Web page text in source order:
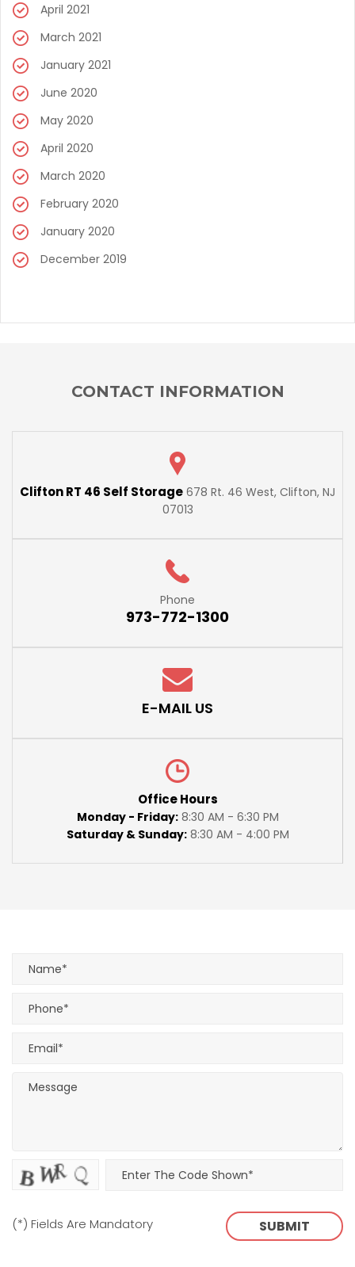
April 2021
March 2021
January 2021
June 2020
May 2020
April 2020
March 2020
February 2020
January 2020
December 2019
CONTACT INFORMATION
Clifton RT 46 Self Storage 678 Rt. 46 West, Clifton, NJ
07013
Phone
973-772-1300
E-MAIL US
Office Hours
Monday - Friday:8:30 AM - 6:30 PM
Saturday & Sunday:8:30 AM - 4:00 PM
(*) Fields Are Mandatory